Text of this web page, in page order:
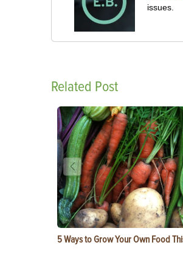
issues.
Related Post
5 Ways to Grow Your Own Food